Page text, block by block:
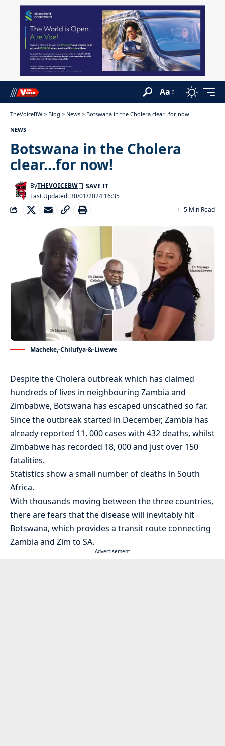
Aa
TheVoiceBW > Blog > News > Botswana in the Cholera clear…for now!
NEWS
Botswana in the Cholera
clear…for now!
Last Updated: 30/01/2024 16:35
ByTHEVOICEBW
5 Min Read
Macheke,-Chilufya-&-Liwewe
Despite the Cholera outbreak which has claimed
hundreds of lives in neighbouring Zambia and
Zimbabwe, Botswana has escaped unscathed so far.
Since the outbreak started in December, Zambia has
already reported 11, 000 cases with 432 deaths, whilst
Zimbabwe has recorded 18, 000 and just over 150
fatalities.
Statistics show a small number of deaths in South
Africa.
With thousands moving between the three countries,
there are fears that the disease will inevitably hit
Botswana, which provides a transit route connecting
Zambia and Zim to SA.
- Advertisement -